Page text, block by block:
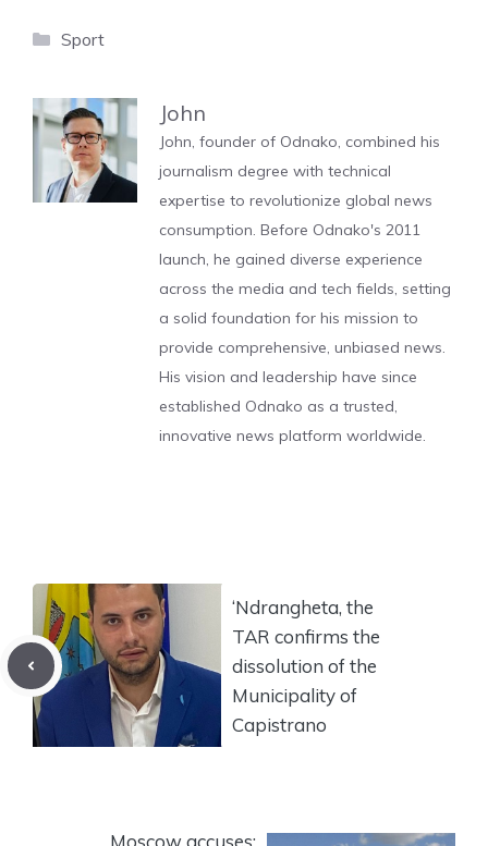
Categories
Sport
John
John, founder of Odnako, combined his
journalism degree with technical
expertise to revolutionize global news
consumption. Before Odnako's 2011
launch, he gained diverse experience
across the media and tech fields, setting
a solid foundation for his mission to
provide comprehensive, unbiased news.
His vision and leadership have since
established Odnako as a trusted,
innovative news platform worldwide.
‘Ndrangheta, the
TAR confirms the
dissolution of the
Municipality of
Capistrano
Moscow accuses: